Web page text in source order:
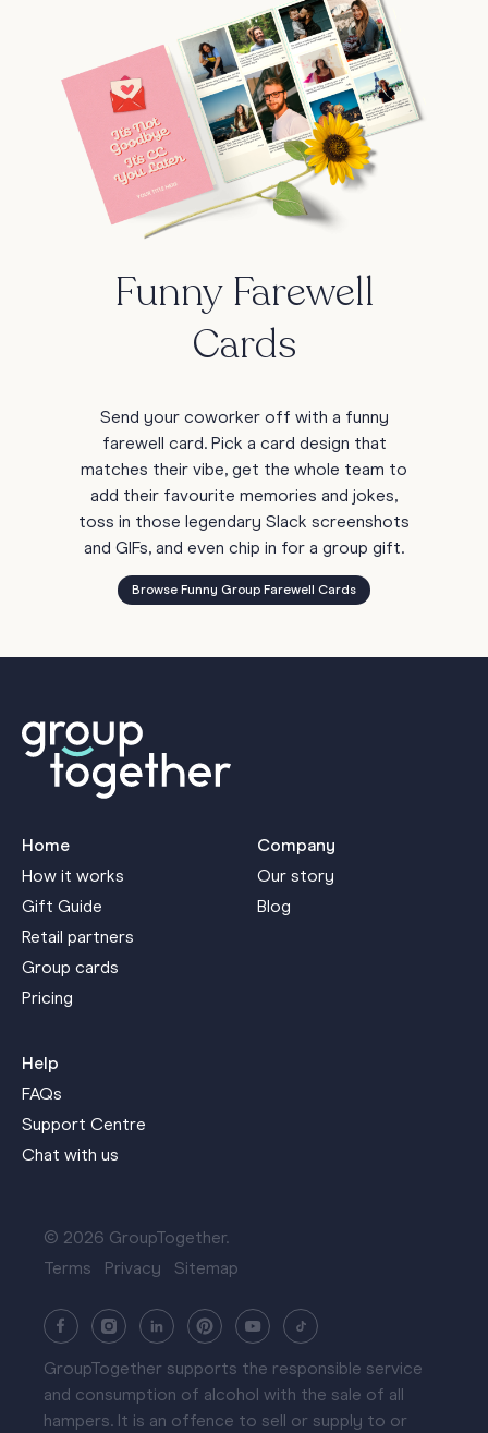
Funny Farewell
Cards
Send your coworker off with a funny
farewell card. Pick a card design that
matches their vibe, get the whole team to
add their favourite memories and jokes,
toss in those legendary Slack screenshots
and GIFs, and even chip in for a group gift.
Browse Funny Group Farewell Cards
Home
How it works
Gift Guide
Retail partners
Group cards
Pricing
Company
Our story
Blog
Help
FAQs
Support Centre
Chat with us
© 2026 GroupTogether.
Terms
Privacy Sitemap
GroupTogether supports the responsible service
and consumption of alcohol with the sale of all
hampers. It is an offence to sell or supply to or